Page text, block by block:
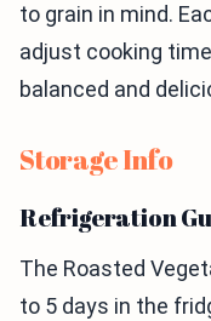
to grain in mind.
adjust cooking
balanced and
Storage Info
Refrigeration
The Roasted
to 5 days in the